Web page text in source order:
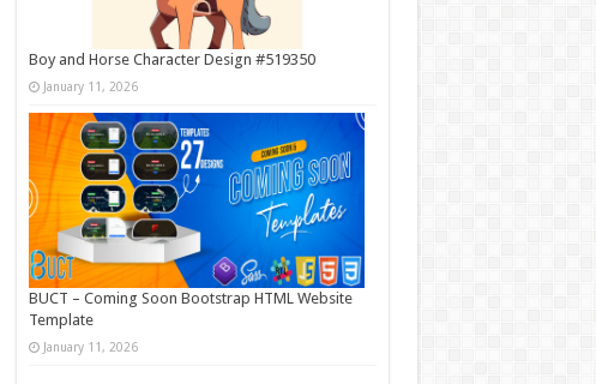
Boy and Horse Character Design #519350
January 11, 2026
BUCT – Coming Soon Bootstrap HTML Website
Template
January 11, 2026